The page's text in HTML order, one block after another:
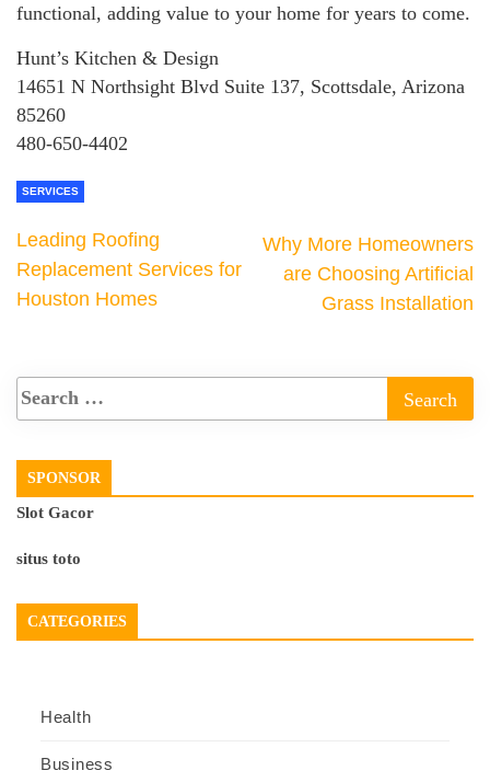
functional, adding value to your home for years to come.
Hunt’s Kitchen & Design
14651 N Northsight Blvd Suite 137, Scottsdale, Arizona
85260
480-650-4402
SERVICES
Leading Roofing
Replacement Services for
Houston Homes
Why More Homeowners
are Choosing Artificial
Grass Installation
SPONSOR
Slot Gacor
situs toto
CATEGORIES
Health
Business